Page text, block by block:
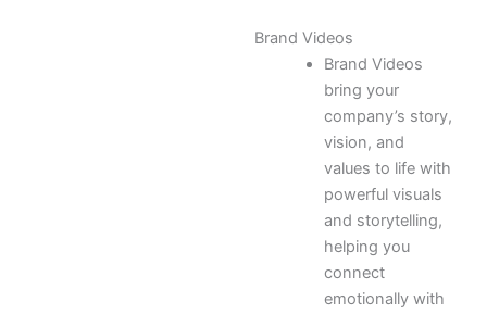
Brand Videos
Brand Videos
bring your
company’s story,
vision, and
values to life with
powerful visuals
and storytelling,
helping you
connect
emotionally with